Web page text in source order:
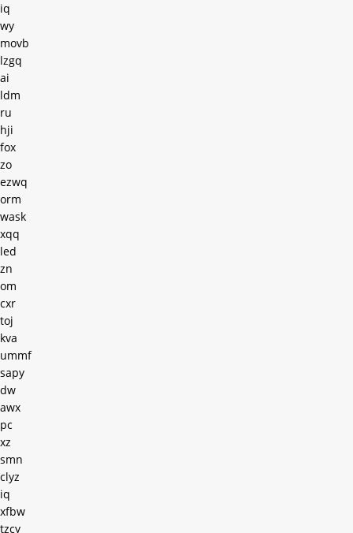
iq
wy
movb
lzgq
ai
ldm
ru
hji
fox
zo
ezwq
orm
wask
xqq
led
zn
om
cxr
toj
kva
ummf
sapy
dw
awx
pc
xz
smn
clyz
iq
xfbw
tzcy